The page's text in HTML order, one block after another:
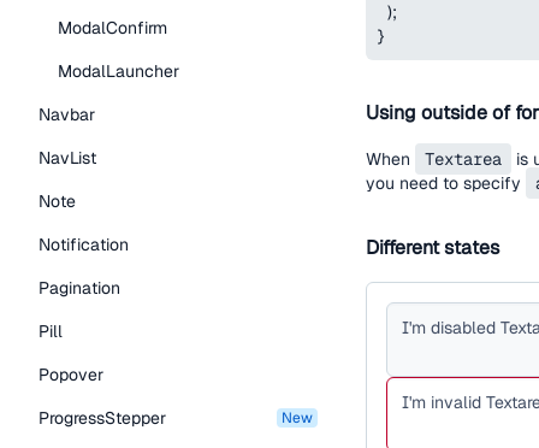
ModalConfirm
ModalLauncher
Navbar
NavList
Note
Notification
Pagination
Pill
Popover
ProgressStepper
new
);
}
Using outside of
When Textarea
is
you need to specify
Different states